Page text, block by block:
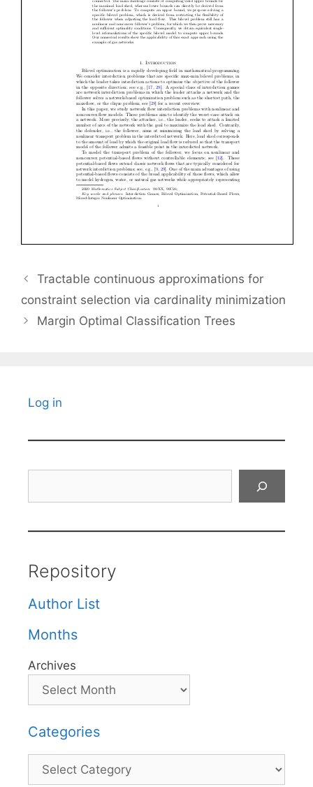
Tractable continuous approximations for
constraint selection via cardinality minimization
Margin Optimal Classification Trees
Log in
Repository
Author List
Months
Archives
Categories
Categories